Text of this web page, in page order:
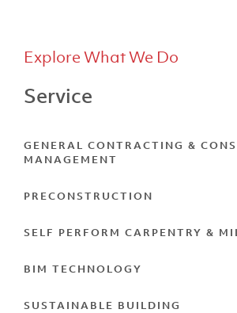
F.A. Davis
Explore What We Do
Service
GENERAL CONTRACTING &
MANAGEMENT
PRECONSTRUCTION
SELF PERFORM CARPENTRY &
BIM TECHNOLOGY
SUSTAINABLE BUILDING